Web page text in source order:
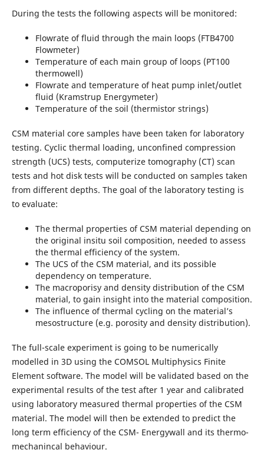
During the tests the following aspects will be monitored:
Flowrate of fluid through the main loops (FTB4700
Flowmeter)
Temperature of each main group of loops (PT100
thermowell)
Flowrate and temperature of heat pump inlet/outlet
fluid (Kramstrup Energymeter)
Temperature of the soil (thermistor strings)
CSM material core samples have been taken for laboratory
testing. Cyclic thermal loading, unconfined compression
strength (UCS) tests, computerize tomography (CT) scan
tests and hot disk tests will be conducted on samples taken
from different depths. The goal of the laboratory testing is
to evaluate:
The thermal properties of CSM material depending on
the original insitu soil composition, needed to assess
the thermal efficiency of the system.
The UCS of the CSM material, and its possible
dependency on temperature.
The macroporisy and density distribution of the CSM
material, to gain insight into the material composition.
The influence of thermal cycling on the material’s
mesostructure (e.g. porosity and density distribution).
The full-scale experiment is going to be numerically
modelled in 3D using the COMSOL Multiphysics Finite
Element software. The model will be validated based on the
experimental results of the test after 1 year and calibrated
using laboratory measured thermal properties of the CSM
material. The model will then be extended to predict the
long term efficiency of the CSM- Energywall and its thermo-
mechanincal behaviour.